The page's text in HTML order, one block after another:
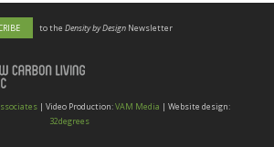
to the Density by DesignNewsletter
| Video Production:VAM Media | Website design:
32degrees